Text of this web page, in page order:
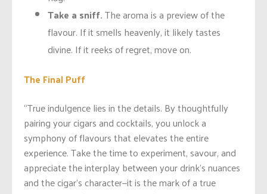
Take a sniff.The aroma is a preview of the
flavour. If it smells heavenly, it likely tastes
divine. If it reeks of regret, move on.
The Final Puff
“True indulgence lies in the details. By thoughtfully
pairing your cigars and cocktails, you unlock a
symphony of flavours that elevates the entire
experience. Take the time to experiment, savour, and
appreciate the interplay between your drink’s nuances
and the cigar’s character—it is the mark of a true